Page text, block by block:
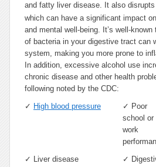
and fatty liver disease. It also
which can have a significant impact
and mental well-being. It’s well-
of bacteria in your digestive tract can
system, making you more prone to
In addition, excessive alcohol use
chronic disease and other health
following noted by the CDC:
✓ High blood pressure ✓ Poor
school or
work
✓ Liver disease ✓